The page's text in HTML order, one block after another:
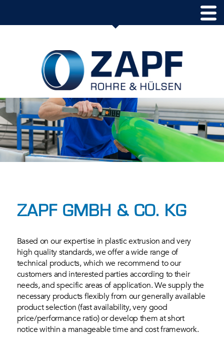
ZAPF GMBH & CO. KG
Based on our expertise in plastic extrusion and very
high quality standards, we offer a wide range of
technical products, which we recommend to our
customers and interested parties according to their
needs, and specific areas of application. We supply the
necessary products flexibly from our generally available
product selection (fast availability, very good
price/performance ratio) or develop them at short
notice within a manageable time and cost framework.